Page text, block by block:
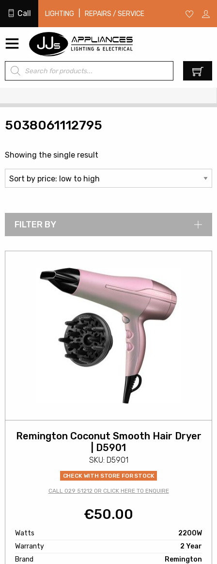
Call LIGHTING REPAIRS / SERVICE
Products
search
5038061112795
Showing the single result
FILTER BY
Remington Coconut Smooth Hair Dryer
| D5901
SKU: D5901
CHECK WITH STORE FOR STOCK
CALL 029 51212 OR CLICK HERE TO ENQUIRE
€50.00
Watts
2200W
Warranty
2 Year
Brand
Remington